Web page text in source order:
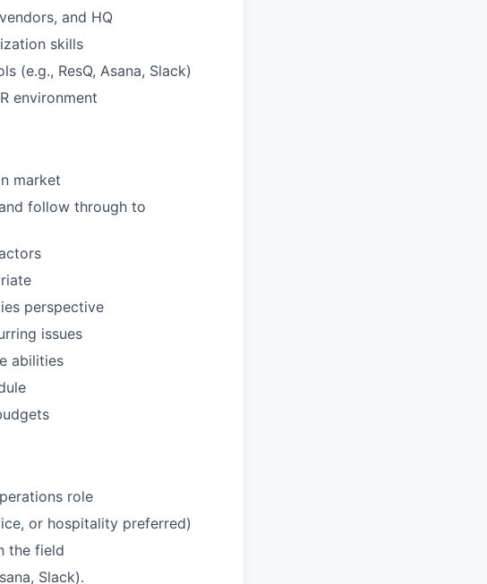
and HQ
skills
(e.g., ResQ, Asana, Slack)
environment
market
follow through to
perspective
issues
abilities
role
or hospitality preferred)
the field
Slack).